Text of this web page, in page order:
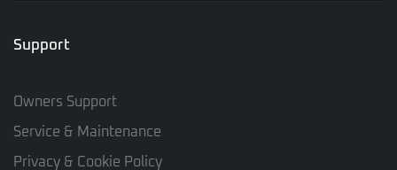
Support
Owners Support
Service & Maintenance
Privacy & Cookie Policy